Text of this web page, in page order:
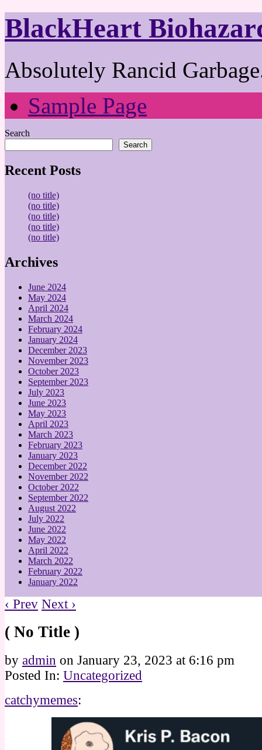
BlackHeart
Absolutely Rancid
Sample Page
Search
Search
Recent Posts
(no title)
(no title)
(no title)
(no title)
(no title)
Archives
June 2024
May 2024
April 2024
March 2024
February 2024
January 2024
December 2023
November 2023
October 2023
September 2023
July 2023
June 2023
May 2023
April 2023
March 2023
February 2023
January 2023
December 2022
November 2022
October 2022
September 2022
August 2022
July 2022
June 2022
May 2022
April 2022
March 2022
February 2022
January 2022
‹ Prev Next ›
( No Title )
by admin on January 23, 2023 at 6:16 pm
Posted In: Uncategorized
catchymemes: